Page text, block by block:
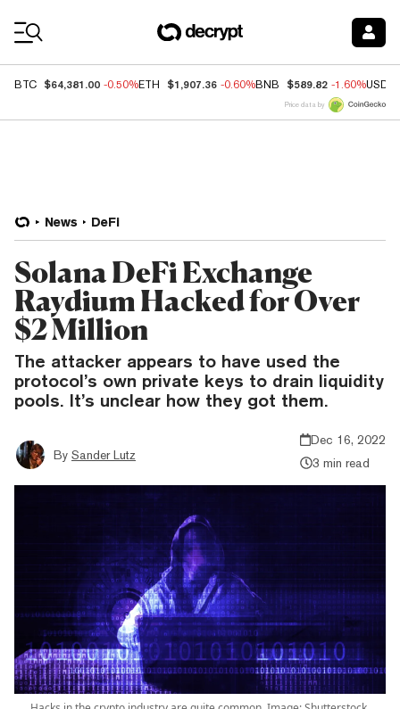
BTC $64,381.00 -0.50%ETH $1,907.36 -0.60%BNB $589.82 -1.60%USDC
Price data by
News DeFi
Solana DeFi Exchange
Raydium Hacked for Over
$2 Million
The attacker appears to have used the
protocol’s own private keys to drain liquidity
pools. It’s unclear how they got them.
By Sander Lutz
Dec 16, 2022
3 min read